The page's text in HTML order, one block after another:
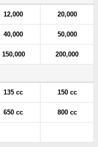
12,000 20,000
40,000 50,000
150,000 200,000
135 cc 150 cc
650 cc 800 cc